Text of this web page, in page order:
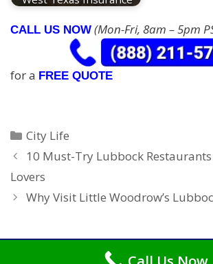
CALL US NOW (Mon-Fri, 8am – 5pm
for a FREE QUOTE
Categories
City Life
10 Must-Try Lubbock
Lovers
Why Visit Little Woodrow’s
Car Insurance Lubbock.